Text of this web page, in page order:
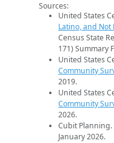
Sources:
United States
Latino, and Not
Census State
171) Summary
United States
Community
2019.
United States
Community
2026.
Cubit Planning.
January 2026.